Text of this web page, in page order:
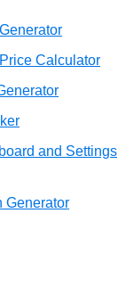
Calculator
and Settings
Generator